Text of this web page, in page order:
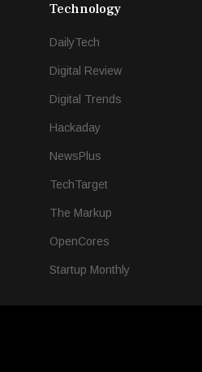
Technology
DailyTech
Digital Review
Digital Trends
Hackaday
NewsPlus
TechTarget
The Markup
OpenCores
Startup Monthly